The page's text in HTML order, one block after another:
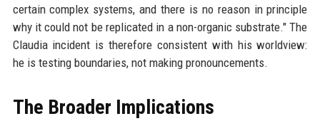
certain complex systems, and there is no reason in principle
why it could not be replicated in a non-organic substrate." The
Claudia incident is therefore consistent with his worldview:
he is testing boundaries, not making pronouncements.
The Broader Implications